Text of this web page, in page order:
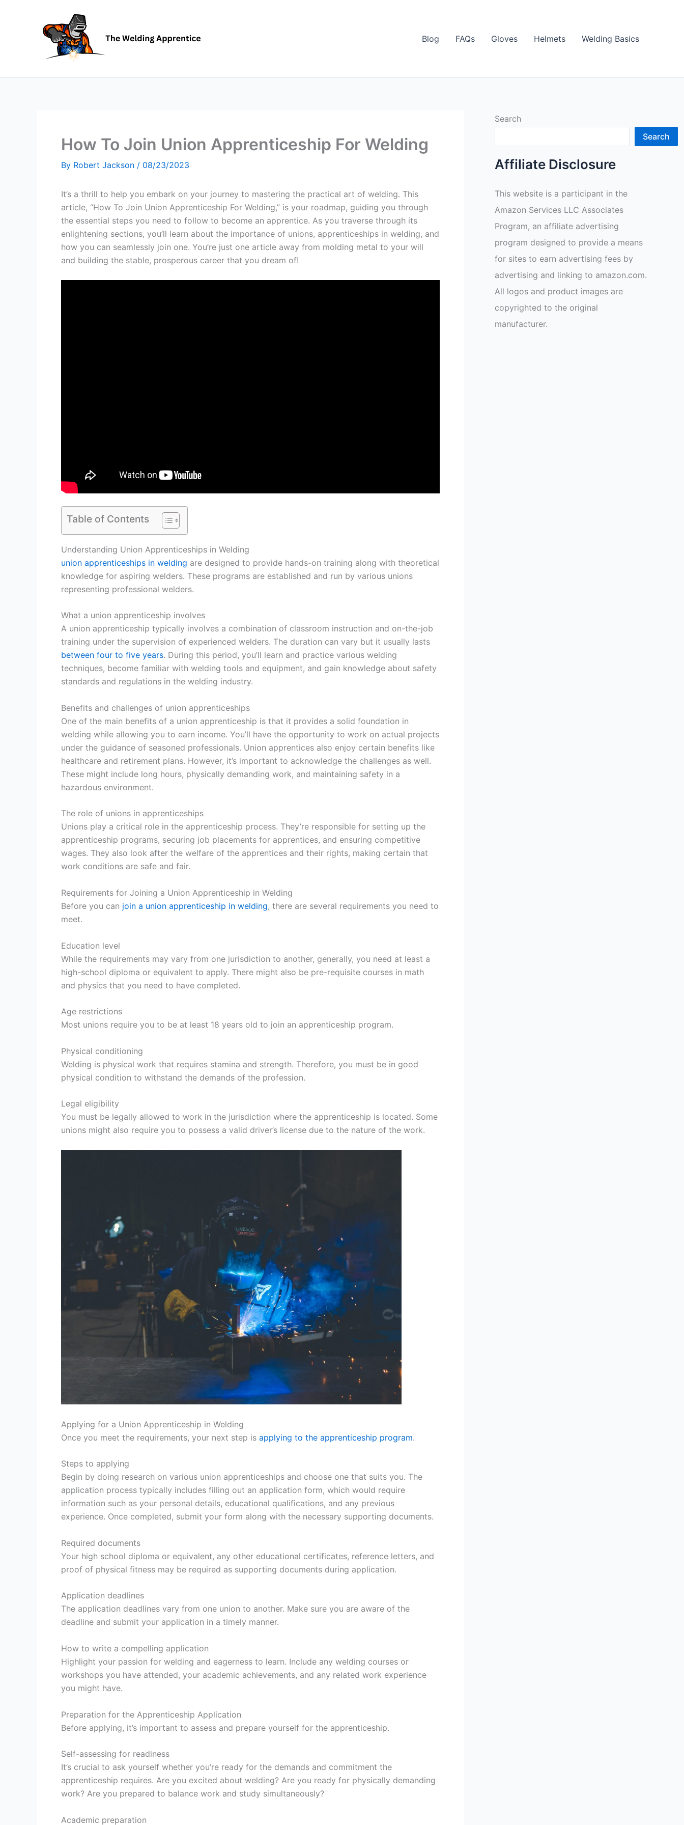
Blog FAQs Gloves Helmets Welding Basics
How To Join Union Apprenticeship For Welding
By Robert Jackson / 08/23/2023
It’s a thrill to help you embark on your journey to mastering the practical art of welding. This
article, “How To Join Union Apprenticeship For Welding,” is your roadmap, guiding you through
the essential steps you need to follow to become an apprentice. As you traverse through its
enlightening sections, you’ll learn about the importance of unions, apprenticeships in welding, and
how you can seamlessly join one. You’re just one article away from molding metal to your will
and building the stable, prosperous career that you dream of!
Table of Contents
Understanding Union Apprenticeships in Welding
union apprenticeships in welding are designed to provide hands-on training along with theoretical
knowledge for aspiring welders. These programs are established and run by various unions
representing professional welders.
What a union apprenticeship involves
A union apprenticeship typically involves a combination of classroom instruction and on-the-job
training under the supervision of experienced welders. The duration can vary but it usually lasts
between four to five years. During this period, you’ll learn and practice various welding
techniques, become familiar with welding tools and equipment, and gain knowledge about safety
standards and regulations in the welding industry.
Benefits and challenges of union apprenticeships
One of the main benefits of a union apprenticeship is that it provides a solid foundation in
welding while allowing you to earn income. You’ll have the opportunity to work on actual projects
under the guidance of seasoned professionals. Union apprentices also enjoy certain benefits like
healthcare and retirement plans. However, it’s important to acknowledge the challenges as well.
These might include long hours, physically demanding work, and maintaining safety in a
hazardous environment.
The role of unions in apprenticeships
Unions play a critical role in the apprenticeship process. They’re responsible for setting up the
apprenticeship programs, securing job placements for apprentices, and ensuring competitive
wages. They also look after the welfare of the apprentices and their rights, making certain that
work conditions are safe and fair.
Requirements for Joining a Union Apprenticeship in Welding
Before you can join a union apprenticeship in welding, there are several requirements you need to
meet.
Education level
While the requirements may vary from one jurisdiction to another, generally, you need at least a
high-school diploma or equivalent to apply. There might also be pre-requisite courses in math
and physics that you need to have completed.
Age restrictions
Most unions require you to be at least 18 years old to join an apprenticeship program.
Physical conditioning
Welding is physical work that requires stamina and strength. Therefore, you must be in good
physical condition to withstand the demands of the profession.
Legal eligibility
You must be legally allowed to work in the jurisdiction where the apprenticeship is located. Some
unions might also require you to possess a valid driver’s license due to the nature of the work.
Applying for a Union Apprenticeship in Welding
Once you meet the requirements, your next step is applying to the apprenticeship program.
Steps to applying
Begin by doing research on various union apprenticeships and choose one that suits you. The
application process typically includes filling out an application form, which would require
information such as your personal details, educational qualifications, and any previous
experience. Once completed, submit your form along with the necessary supporting documents.
Required documents
Your high school diploma or equivalent, any other educational certificates, reference letters, and
proof of physical fitness may be required as supporting documents during application.
Application deadlines
The application deadlines vary from one union to another. Make sure you are aware of the
deadline and submit your application in a timely manner.
How to write a compelling application
Highlight your passion for welding and eagerness to learn. Include any welding courses or
workshops you have attended, your academic achievements, and any related work experience
you might have.
Preparation for the Apprenticeship Application
Before applying, it’s important to assess and prepare yourself for the apprenticeship.
Self-assessing for readiness
It’s crucial to ask yourself whether you’re ready for the demands and commitment the
apprenticeship requires. Are you excited about welding? Are you ready for physically demanding
work? Are you prepared to balance work and study simultaneously?
Academic preparation
Search
Search
Affiliate Disclosure
This website is a participant in the
Amazon Services LLC Associates
Program, an affiliate advertising
program designed to provide a means
for sites to earn advertising fees by
advertising and linking to amazon.com.
All logos and product images are
copyrighted to the original
manufacturer.